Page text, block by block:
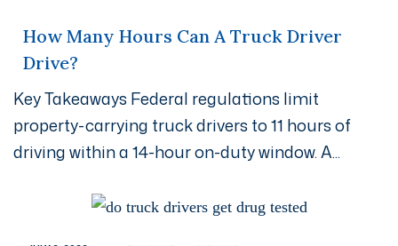
How Many Hours Can A Truck Driver
Drive?
Key Takeaways Federal regulations limit
property-carrying truck drivers to 11 hours of
driving within a 14-hour on-duty window. A...